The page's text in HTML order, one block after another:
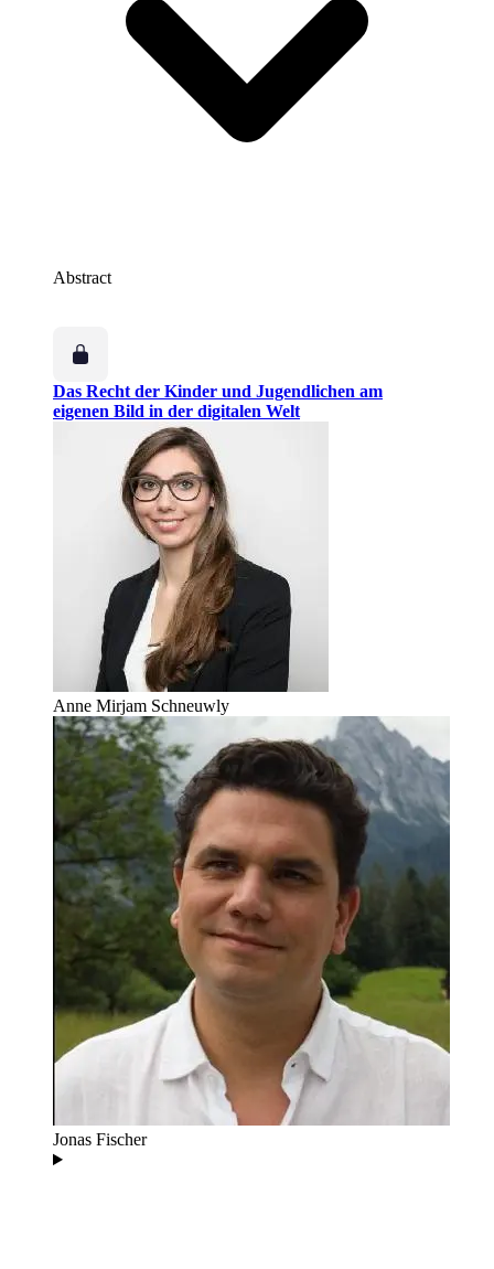
Abstract
Das Recht der Kinder und Jugendlichen am
eigenen Bild in der digitalen Welt
Anne Mirjam Schneuwly
Jonas Fischer